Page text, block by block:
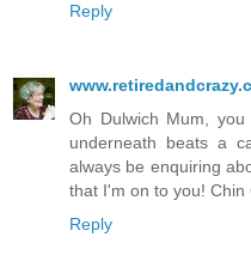
Reply
Oh Dulwich Mum,
underneath beats a
always be enquiring
that I'm on to you! Chin
Reply